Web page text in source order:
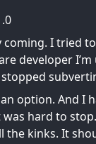
I tried
developer
option. And I
hard to
kinks. It